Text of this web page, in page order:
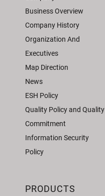
Business Overview
Company History
Organization And
Executives
Map Direction
News
ESH Policy
Quality Policy and Quality
Commitment
Information Security
Policy
PRODUCTS